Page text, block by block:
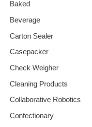
Baked
Beverage
Carton Sealer
Casepacker
Check Weigher
Cleaning Products
Collaborative Robotics
Confectionary